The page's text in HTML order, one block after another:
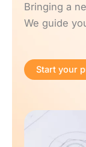
Bringing a
We guide
Start your